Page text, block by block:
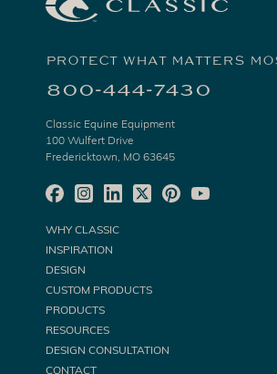
PROTECT WHAT MATTERS
800-444-7430
Classic Equine Equipment
100 Wulfert Drive
Fredericktown, MO 63645
WHY CLASSIC
INSPIRATION
DESIGN
CUSTOM PRODUCTS
PRODUCTS
RESOURCES
DESIGN CONSULTATION
CONTACT